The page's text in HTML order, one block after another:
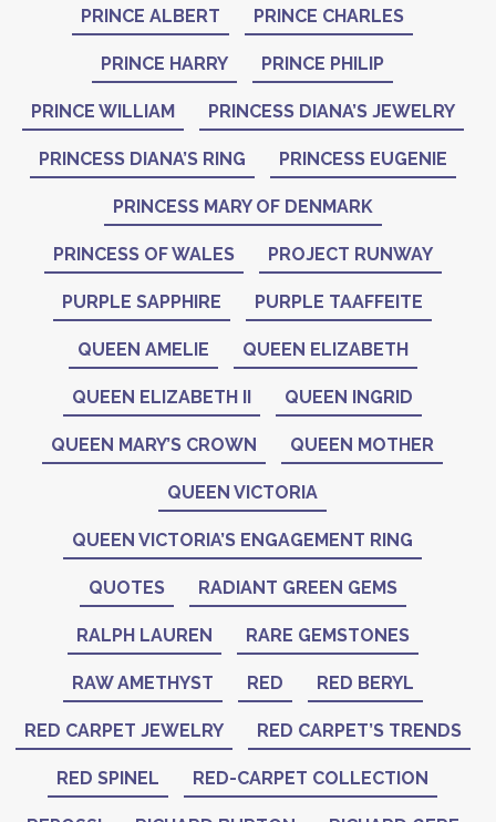
PRINCE ALBERT PRINCE CHARLES
PRINCE HARRY PRINCE PHILIP
PRINCE WILLIAM PRINCESS DIANA’S JEWELRY
PRINCESS DIANA’S RING PRINCESS EUGENIE
PRINCESS MARY OF DENMARK
PRINCESS OF WALES PROJECT RUNWAY
PURPLE SAPPHIRE PURPLE TAAFFEITE
QUEEN AMELIE QUEEN ELIZABETH
QUEEN ELIZABETH II QUEEN INGRID
QUEEN MARY’S CROWN QUEEN MOTHER
QUEEN VICTORIA
QUEEN VICTORIA’S ENGAGEMENT RING
QUOTES RADIANT GREEN GEMS
RALPH LAUREN RARE GEMSTONES
RAW AMETHYST RED RED BERYL
RED CARPET JEWELRY RED CARPET’S TRENDS
RED SPINEL RED-CARPET COLLECTION